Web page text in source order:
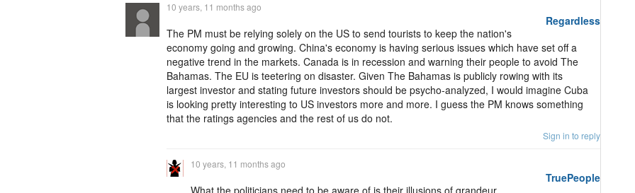
Regardless
10 years, 11 months ago
The PM must be relying solely on the US to send tourists to keep the nation's
economy going and growing. China's economy is having serious issues which have set off a
negative trend in the markets. Canada is in recession and warning their people to avoid The
Bahamas. The EU is teetering on disaster. Given The Bahamas is publicly rowing with its
largest investor and stating future investors should be psycho-analyzed, I would imagine Cuba
is looking pretty interesting to US investors more and more. I guess the PM knows something
that the ratings agencies and the rest of us do not.
Sign in to reply
TruePeople
10 years, 11 months ago
What the politicians need to be aware of is their illusions of grandeur.